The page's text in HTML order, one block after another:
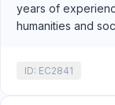
years of
humanities and
ID: EC2841